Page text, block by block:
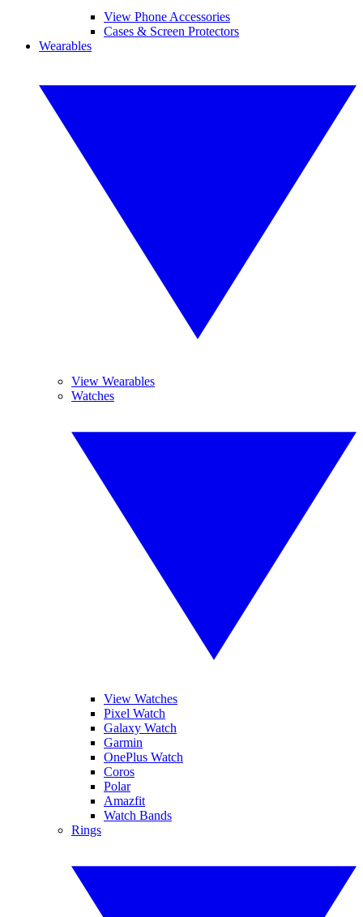
View Phone Accessories
Cases & Screen Protectors
Wearables
View Wearables
Watches
View Watches
Pixel Watch
Galaxy Watch
Garmin
OnePlus Watch
Coros
Polar
Amazfit
Watch Bands
Rings